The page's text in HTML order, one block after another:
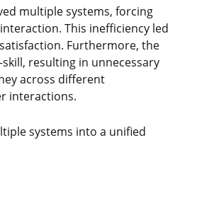
multiple systems, forcing
This inefficiency led
Furthermore, the
resulting in unnecessary
across different
interactions.
systems into a unified